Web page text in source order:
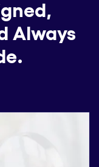
Always